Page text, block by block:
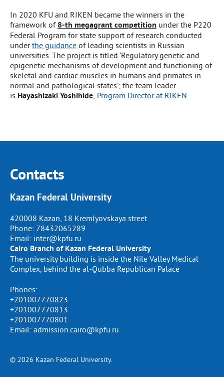
In 2020 KFU and RIKEN became the winners in the
framework of 8-th megagrant competition under the P220
Federal Program for state support of research conducted
underthe guidance of leading scientists in Russian
universities. The project is titled ‘Regulatory genetic and
epigenetic mechanisms of development and functioning of
skeletal and cardiac muscles in humans and primates in
normal and pathological states’; the team leader
is Hayashizaki Yoshihide, Program Director at RIKEN.
Contacts
Kazan Federal University
420008 Kazan, 18 Kremlyovskaya street
Phone: 78432065289
Email: inter@kpfu.ru
Cairo Branch of Kazan Federal University
The university building is inside the Nile Valley Medical
Complex, behind the al-Qubba Republican Palace
Phones:
+201007770823
+201007770813
+201007770801
Email: admission.cairo@kpfu.ru
© 2026 Kazan Federal University.